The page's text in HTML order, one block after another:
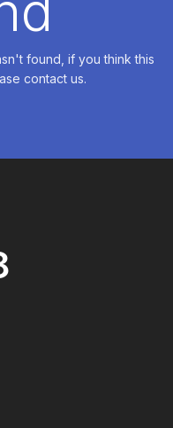
found, if you think this
contact us.